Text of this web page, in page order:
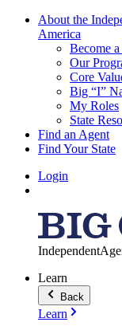
About the
America
Become
Our
Core
Big “I”
My Roles
State
Find an Agent
Find Your State
Login
Learn
Back
Learn